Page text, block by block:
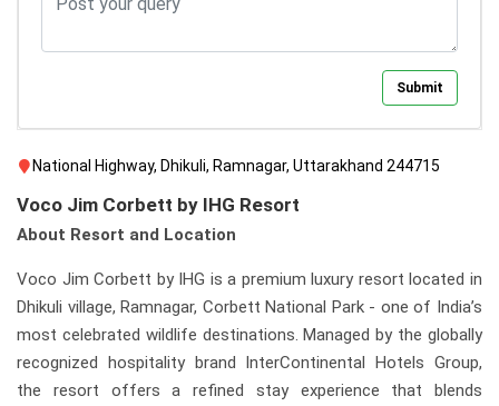
National Highway, Dhikuli, Ramnagar, Uttarakhand 244715
Voco Jim Corbett by IHG Resort
About Resort and Location
Voco Jim Corbett by IHG is a premium luxury resort located in
Dhikuli village, Ramnagar, Corbett National Park - one of India’s
most celebrated wildlife destinations. Managed by the globally
recognized hospitality brand InterContinental Hotels Group,
the resort offers a refined stay experience that blends